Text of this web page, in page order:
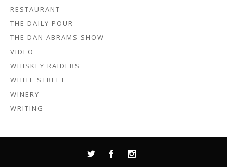
RESTAURANT
THE DAILY POUR
THE DAN ABRAMS SHOW
VIDEO
WHISKEY RAIDERS
WHITE STREET
WINERY
WRITING